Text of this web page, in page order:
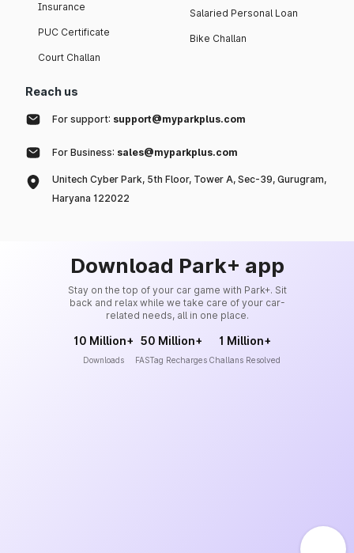
Insurance
PUC Certificate
Court Challan
Salaried Personal Loan
Bike Challan
Reach us
For support: support@myparkplus.com
For Business: sales@myparkplus.com
Unitech Cyber Park, 5th Floor, Tower A, Sec-39, Gurugram,
Haryana 122022
Download Park+ app
Stay on the top of your car game with Park+. Sit
back and relax while we take care of your car-
related needs, all in one place.
10 Million+
Downloads
50 Million+
FASTag Recharges
1 Million+
Challans Resolved